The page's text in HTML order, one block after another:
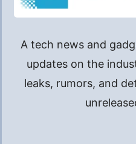
A tech news and
updates on the
leaks, rumors, and